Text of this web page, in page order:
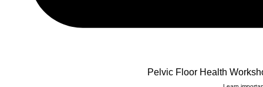
Pelvic Floor Health